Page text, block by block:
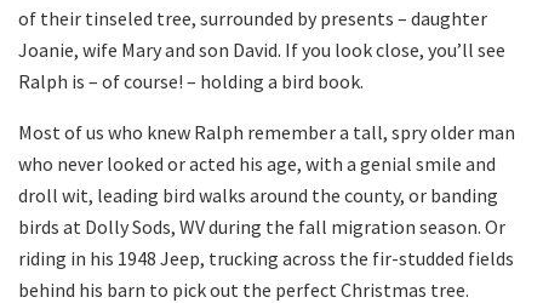
of their tinseled tree, surrounded by presents – daughter
Joanie, wife Mary and son David. If you look close, you’ll see
Ralph is – of course! – holding a bird book.
Most of us who knew Ralph remember a tall, spry older man
who never looked or acted his age, with a genial smile and
droll wit, leading bird walks around the county, or banding
birds at Dolly Sods, WV during the fall migration season. Or
riding in his 1948 Jeep, trucking across the fir-studded fields
behind his barn to pick out the perfect Christmas tree.